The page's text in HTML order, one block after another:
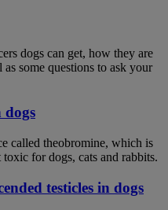
dogs can get, how they are
some questions to ask your
dogs
called theobromine, which is
for dogs, cats and rabbits.
testicles in dogs